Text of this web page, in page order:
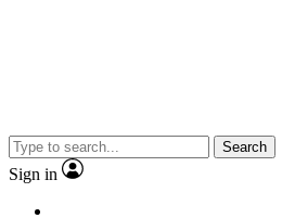
Search
Sign in